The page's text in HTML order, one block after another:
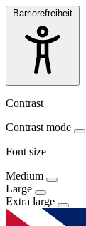
Barrierefreiheit
Contrast
Contrast mode
Font size
Medium
Large
Extra large